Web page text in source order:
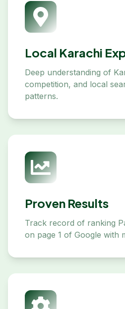
Local Karachi
Deep understanding of
competition, and local
patterns.
Proven Results
Track record of ranking
on page 1 of Google with